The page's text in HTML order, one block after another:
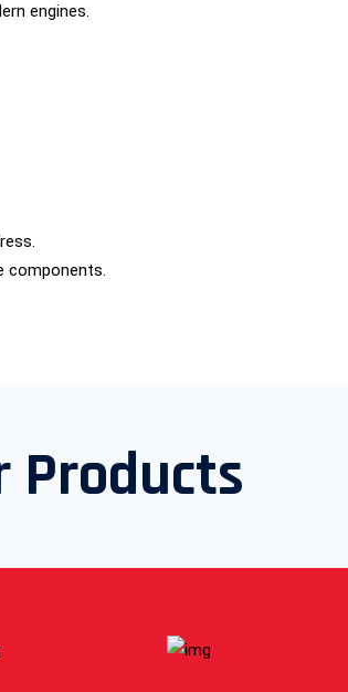
engines.
components.
Products